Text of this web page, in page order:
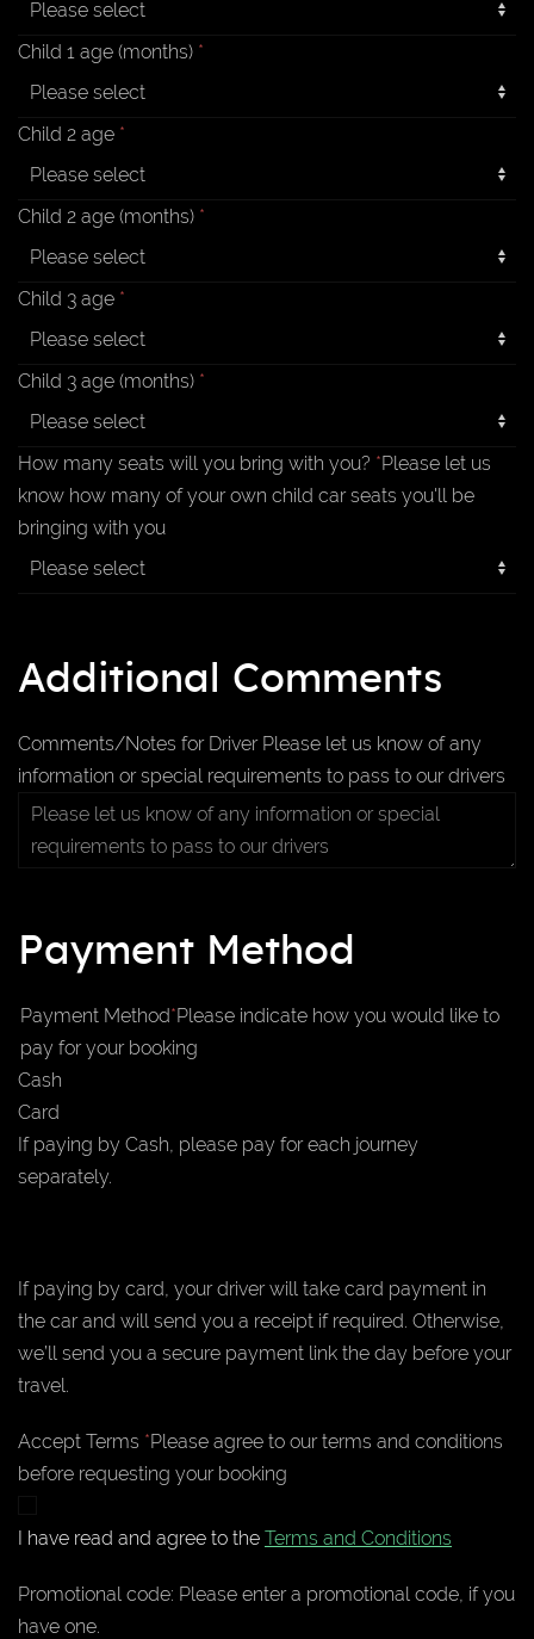
Child 1 age (months) *
Child 2 age *
Child 2 age (months) *
Child 3 age *
Child 3 age (months) *
How many seats will you bring with you? *Please let us
know how many of your own child car seats you'll be
bringing with you
Additional Comments
Comments/Notes for Driver Please let us know of any
information or special requirements to pass to our drivers
Payment Method
Payment Method*Please indicate how you would like to
pay for your booking
Cash
Card
If paying by Cash, please pay for each journey
separately.
If paying by card, your driver will take card payment in
the car and will send you a receipt if required. Otherwise,
we’ll send you a secure payment link the day before your
travel.
Accept Terms *Please agree to our terms and conditions
before requesting your booking
I have read and agree to the Terms and Conditions
Promotional code: Please enter a promotional code, if you
have one.